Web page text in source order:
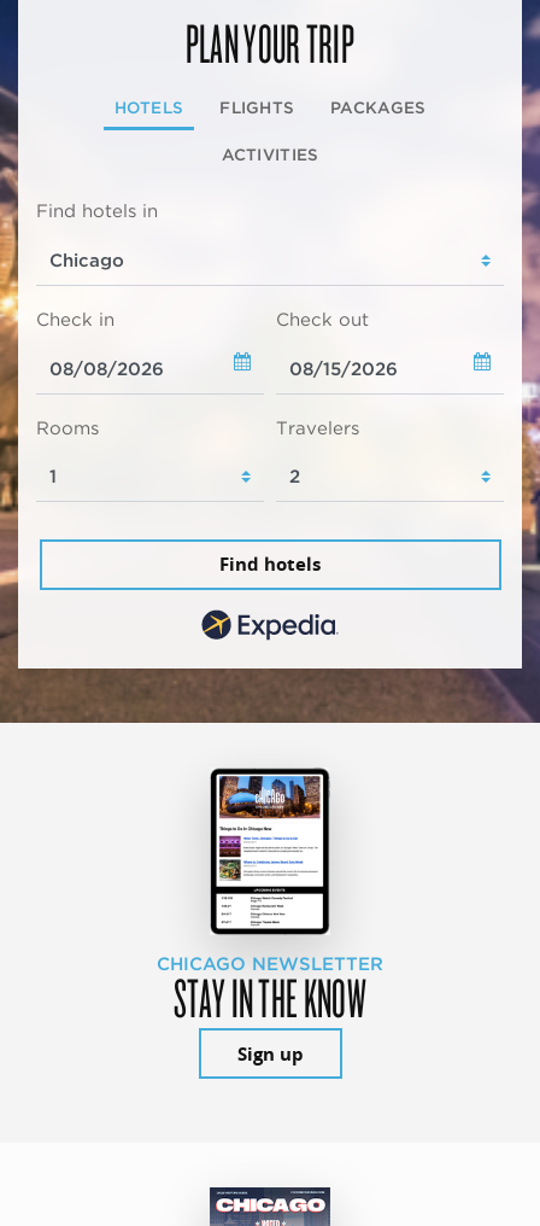
PLAN YOUR TRIP
HOTELS FLIGHTS PACKAGES
ACTIVITIES
Find hotels in
Check in Check out
Rooms Travelers
Find hotels
CHICAGO NEWSLETTER
STAY IN THE KNOW
Sign up